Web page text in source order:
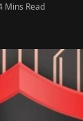
Mins Read